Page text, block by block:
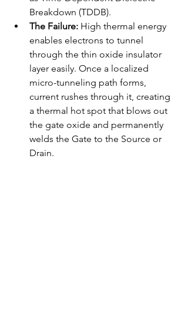
Breakdown (TDDB).
The Failure: High thermal energy
enables electrons to tunnel
through the thin oxide insulator
layer easily. Once a localized
micro-tunneling path forms,
current rushes through it, creating
a thermal hot spot that blows out
the gate oxide and permanently
welds the Gate to the Source or
Drain.